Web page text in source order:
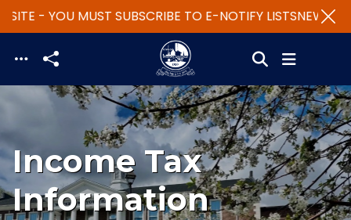
Skip to main content
- YOU MUST SUBSCRIBE TO E-NOTIFY LISTSNEW
Income Tax
Information